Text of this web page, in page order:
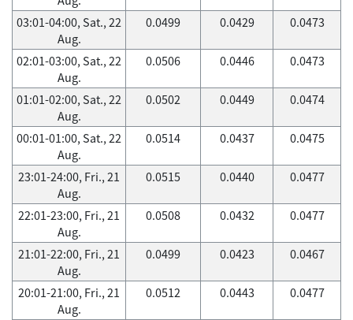
03:01-04:00, Sat., 22
Aug.
0.0499 0.0429 0.0473
02:01-03:00, Sat., 22
Aug.
0.0506 0.0446 0.0473
01:01-02:00, Sat., 22
Aug.
0.0502 0.0449 0.0474
00:01-01:00, Sat., 22
Aug.
0.0514 0.0437 0.0475
23:01-24:00, Fri., 21
Aug.
0.0515 0.0440 0.0477
22:01-23:00, Fri., 21
Aug.
0.0508 0.0432 0.0477
21:01-22:00, Fri., 21
Aug.
0.0499 0.0423 0.0467
20:01-21:00, Fri., 21
Aug.
0.0512 0.0443 0.0477